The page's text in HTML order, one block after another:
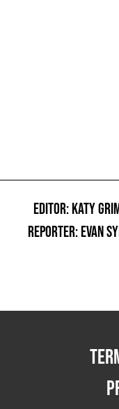
EDITOR: KATY
REPORTER: EVAN